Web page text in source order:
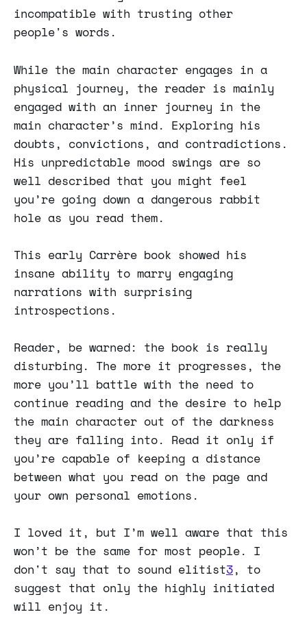
incompatible with trusting other
people's words.
While the main character engages in a
physical journey, the reader is mainly
engaged with an inner journey in the
main character’s mind. Exploring his
doubts, convictions, and contradictions.
His unpredictable mood swings are so
well described that you might feel
you’re going down a dangerous rabbit
hole as you read them.
This early Carrère book showed his
insane ability to marry engaging
narrations with surprising
introspections.
Reader, be warned: the book is really
disturbing. The more it progresses, the
more you’ll battle with the need to
continue reading and the desire to help
the main character out of the darkness
they are falling into. Read it only if
you’re capable of keeping a distance
between what you read on the page and
your own personal emotions.
I loved it, but I’m well aware that this
won’t be the same for most people. I
don't say that to sound elitist3, to
suggest that only the highly initiated
will enjoy it.